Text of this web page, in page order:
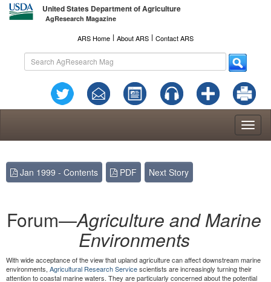
United States Department of Agriculture
AgResearch Magazine
ARS Home l About ARS l Contact ARS
Jan 1999 - Contents PDF Next Story
Forum—Agriculture and Marine
Environments
With wide acceptance of the view that upland agriculture can affect downstream marine
environments, Agricultural Research Servicescientists are increasingly turning their
attention to coastal marine waters. They are particularly concerned about the potential